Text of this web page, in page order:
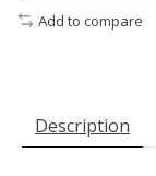
Add to compare
Description